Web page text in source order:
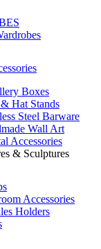
Boxes
Hat Stands
Steel Barware
Wall Art
Accessories
& Sculptures
Accessories
Holders